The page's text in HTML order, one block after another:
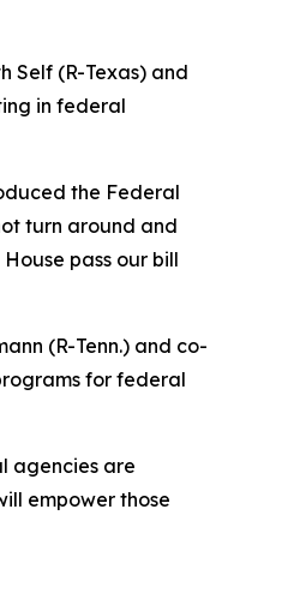
Self (R-Texas) and
in federal
the Federal
turn around and
pass our bill
(R-Tenn.) and co-
for federal
agencies are
empower those